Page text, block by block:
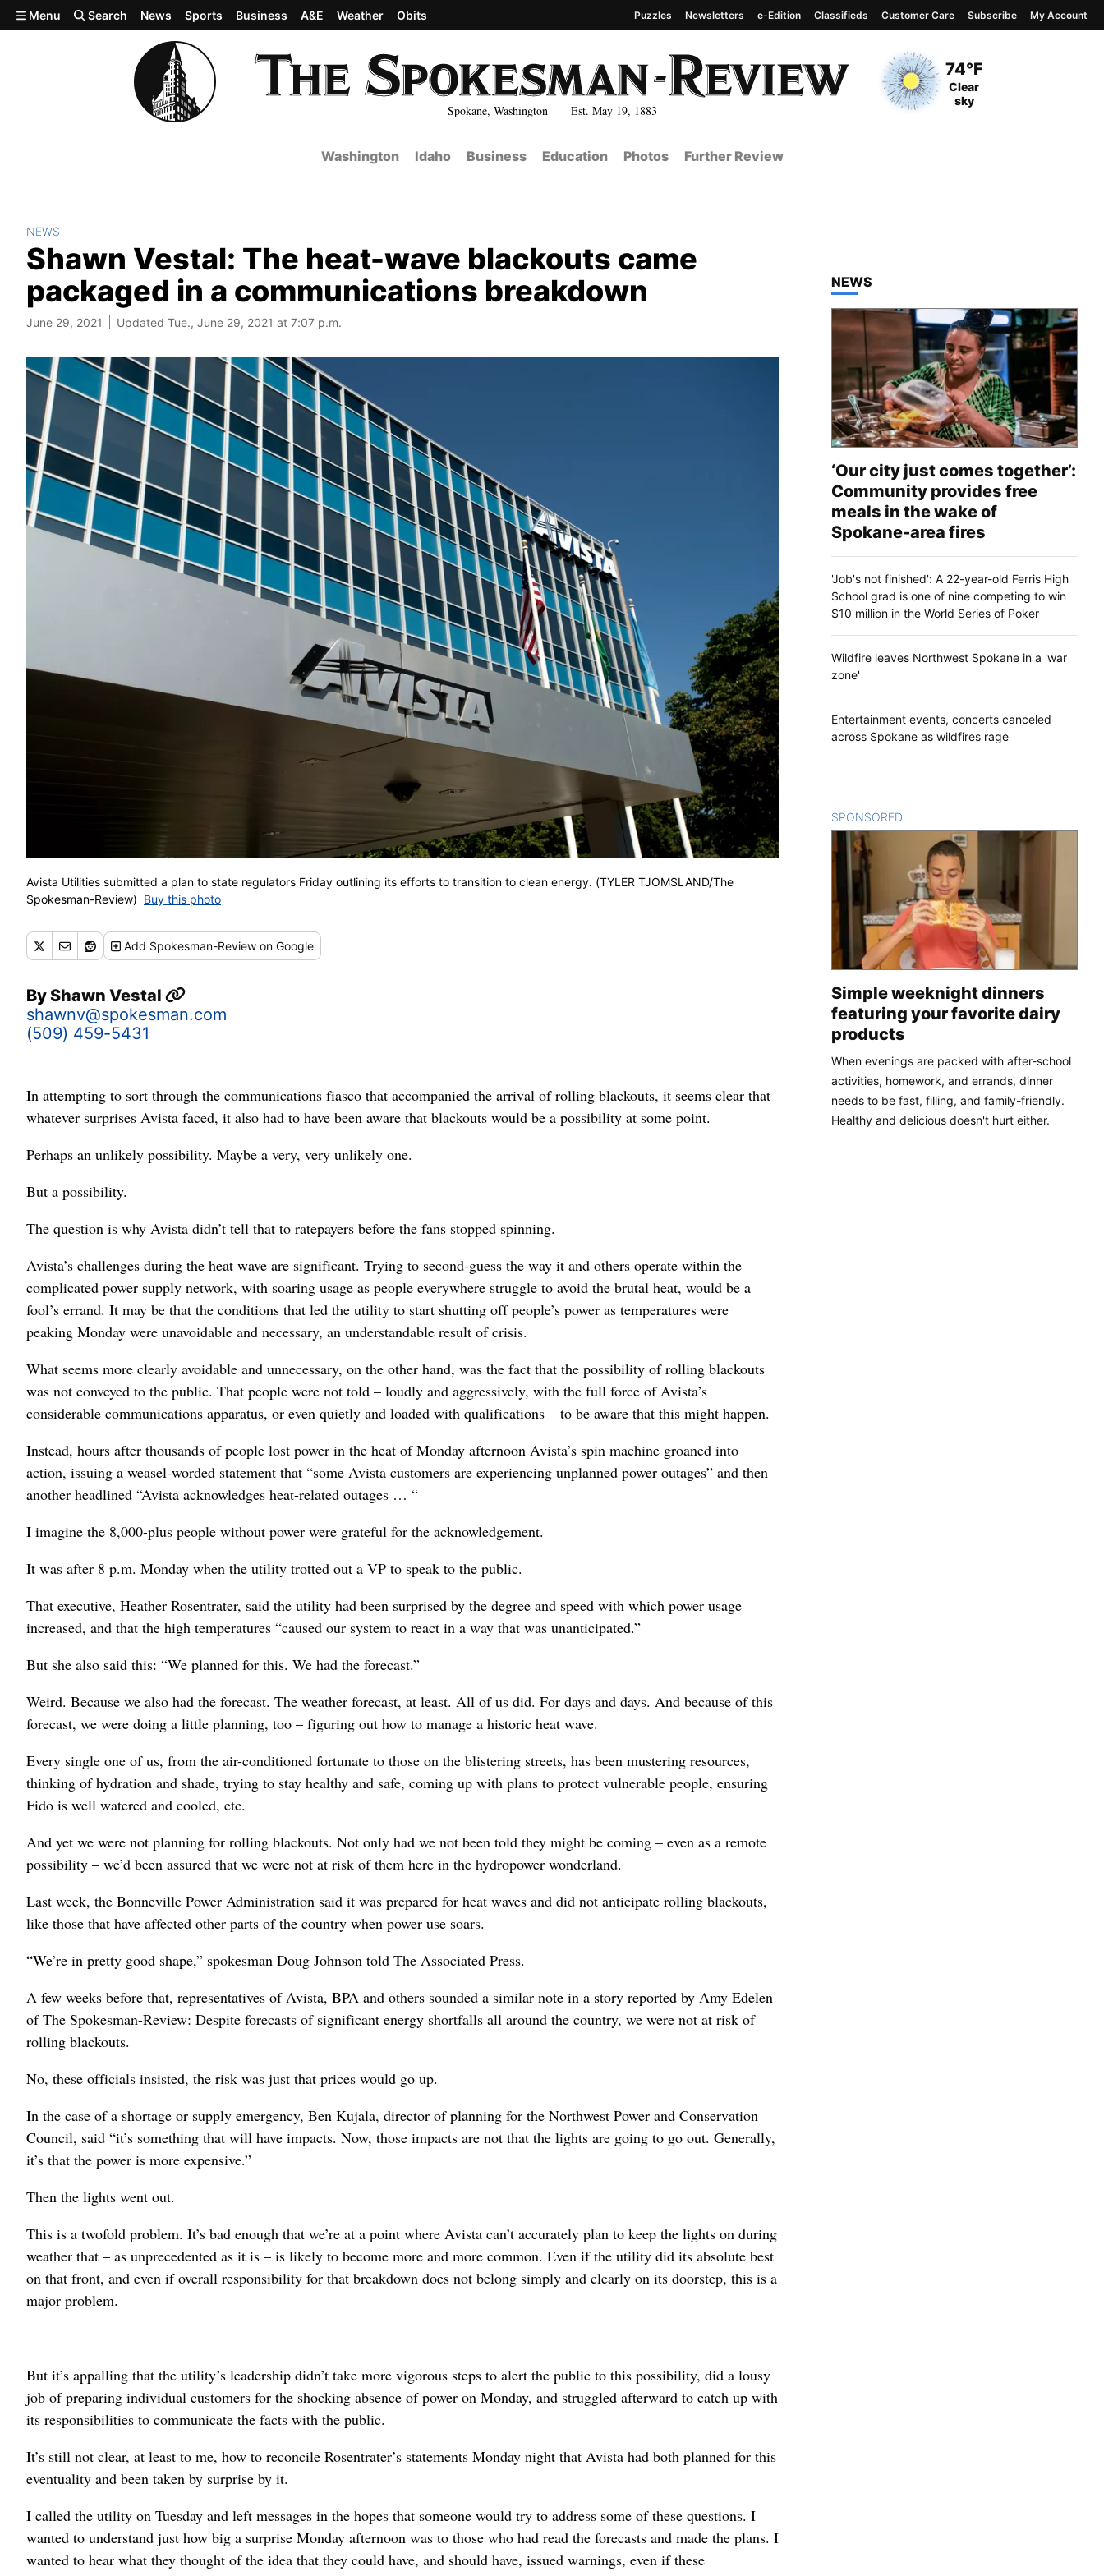
Skip to main content
Spokane, Washington Est. May 19, 1883
Current Temperature
74°F
Current Conditions
Clear
sky
Menu Search News Sports Business A&E Weather Obits Puzzles Newsletters e-Edition Classifieds Customer Care Subscribe My Account
Washington Idaho Business Education Photos Further Review
NEWS
Shawn Vestal: The heat-wave blackouts came
packaged in a communications breakdown
June 29, 2021 Updated Tue., June 29, 2021 at 7:07 p.m.
Avista Utilities submitted a plan to state regulators Friday outlining its efforts to transition to clean energy. (TYLER TJOMSLAND/The
Spokesman-Review) Buy this photo
Add Spokesman-Review on Google
ByShawn Vestal
shawnv@spokesman.com
(509) 459-5431
In attempting to sort through the communications fiasco that accompanied the arrival of rolling blackouts, it seems clear that
whatever surprises Avista faced, it also had to have been aware that blackouts would be a possibility at some point.
Perhaps an unlikely possibility. Maybe a very, very unlikely one.
But a possibility.
The question is why Avista didn’t tell that to ratepayers before the fans stopped spinning.
Avista’s challenges during the heat wave are significant. Trying to second-guess the way it and others operate within the
complicated power supply network, with soaring usage as people everywhere struggle to avoid the brutal heat, would be a
fool’s errand. It may be that the conditions that led the utility to start shutting off people’s power as temperatures were
peaking Monday were unavoidable and necessary, an understandable result of crisis.
What seems more clearly avoidable and unnecessary, on the other hand, was the fact that the possibility of rolling blackouts
was not conveyed to the public. That people were not told – loudly and aggressively, with the full force of Avista’s
considerable communications apparatus, or even quietly and loaded with qualifications – to be aware that this might happen.
Instead, hours after thousands of people lost power in the heat of Monday afternoon Avista’s spin machine groaned into
action, issuing a weasel-worded statement that “some Avista customers are experiencing unplanned power outages” and then
another headlined “Avista acknowledges heat-related outages … “
I imagine the 8,000-plus people without power were grateful for the acknowledgement.
It was after 8 p.m. Monday when the utility trotted out a VP to speak to the public.
That executive, Heather Rosentrater, said the utility had been surprised by the degree and speed with which power usage
increased, and that the high temperatures “caused our system to react in a way that was unanticipated.”
But she also said this: “We planned for this. We had the forecast.”
Weird. Because we also had the forecast. The weather forecast, at least. All of us did. For days and days. And because of this
forecast, we were doing a little planning, too – figuring out how to manage a historic heat wave.
Every single one of us, from the air-conditioned fortunate to those on the blistering streets, has been mustering resources,
thinking of hydration and shade, trying to stay healthy and safe, coming up with plans to protect vulnerable people, ensuring
Fido is well watered and cooled, etc.
And yet we were not planning for rolling blackouts. Not only had we not been told they might be coming – even as a remote
possibility – we’d been assured that we were not at risk of them here in the hydropower wonderland.
Last week, the Bonneville Power Administration said it was prepared for heat waves and did not anticipate rolling blackouts,
like those that have affected other parts of the country when power use soars.
“We’re in pretty good shape,” spokesman Doug Johnson told The Associated Press.
A few weeks before that, representatives of Avista, BPA and others sounded a similar note in a story reported by Amy Edelen
of The Spokesman-Review: Despite forecasts of significant energy shortfalls all around the country, we were not at risk of
rolling blackouts.
No, these officials insisted, the risk was just that prices would go up.
In the case of a shortage or supply emergency, Ben Kujala, director of planning for the Northwest Power and Conservation
Council, said “it’s something that will have impacts. Now, those impacts are not that the lights are going to go out. Generally,
it’s that the power is more expensive.”
Then the lights went out.
This is a twofold problem. It’s bad enough that we’re at a point where Avista can’t accurately plan to keep the lights on during
weather that – as unprecedented as it is – is likely to become more and more common. Even if the utility did its absolute best
on that front, and even if overall responsibility for that breakdown does not belong simply and clearly on its doorstep, this is a
major problem.
But it’s appalling that the utility’s leadership didn’t take more vigorous steps to alert the public to this possibility, did a lousy
job of preparing individual customers for the shocking absence of power on Monday, and struggled afterward to catch up with
its responsibilities to communicate the facts with the public.
It’s still not clear, at least to me, how to reconcile Rosentrater’s statements Monday night that Avista had both planned for this
eventuality and been taken by surprise by it.
I called the utility on Tuesday and left messages in the hopes that someone would try to address some of these questions. I
wanted to understand just how big a surprise Monday afternoon was to those who had read the forecasts and made the plans. I
wanted to hear what they thought of the idea that they could have, and should have, issued warnings, even if these
TOP STORIES IN
NEWS
‘Our city just comes together’:
Community provides free
meals in the wake of
Spokane-area fires
'Job's not finished': A 22-year-old Ferris High
School grad is one of nine competing to win
$10 million in the World Series of Poker
Wildfire leaves Northwest Spokane in a 'war
zone'
Entertainment events, concerts canceled
across Spokane as wildfires rage
SPONSORED
Simple weeknight dinners
featuring your favorite dairy
products
When evenings are packed with after-school
activities, homework, and errands, dinner
needs to be fast, filling, and family-friendly.
Healthy and delicious doesn't hurt either.